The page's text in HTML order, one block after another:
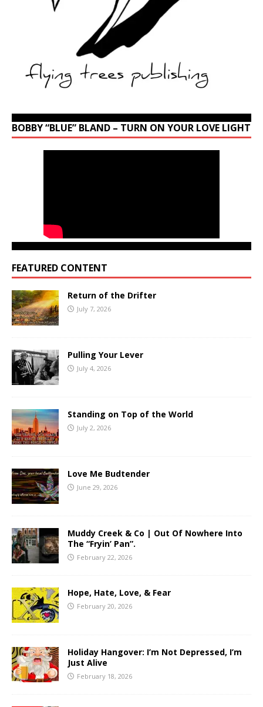
BOBBY “BLUE” BLAND – TURN ON YOUR LOVE LIGHT
FEATURED CONTENT
Return of the Drifter
July 7, 2026
Pulling Your Lever
July 4, 2026
Standing on Top of the World
July 2, 2026
Love Me Budtender
June 29, 2026
Muddy Creek & Co | Out Of Nowhere Into
The “Fryin’ Pan”.
February 22, 2026
Hope, Hate, Love, & Fear
February 20, 2026
Holiday Hangover: I’m Not Depressed, I’m
Just Alive
February 18, 2026